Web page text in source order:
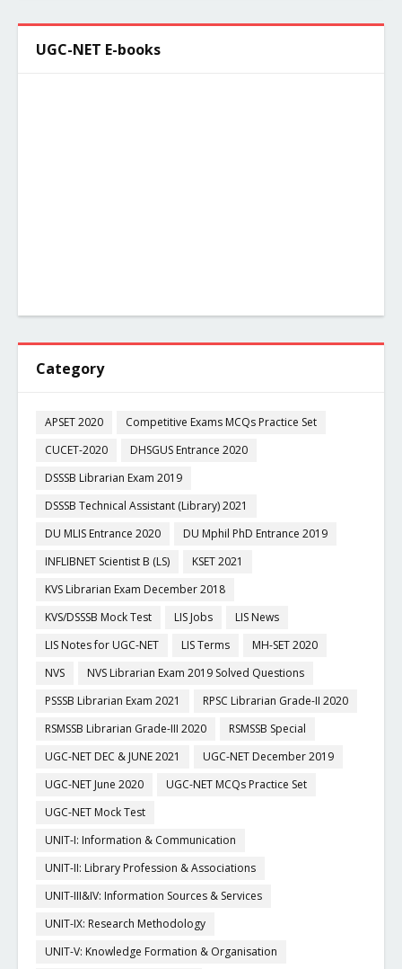
UGC-NET E-books
Category
APSET 2020
Competitive Exams MCQs Practice Set
CUCET-2020
DHSGUS Entrance 2020
DSSSB Librarian Exam 2019
DSSSB Technical Assistant (Library) 2021
DU MLIS Entrance 2020
DU Mphil PhD Entrance 2019
INFLIBNET Scientist B (LS)
KSET 2021
KVS Librarian Exam December 2018
KVS/DSSSB Mock Test
LIS Jobs
LIS News
LIS Notes for UGC-NET
LIS Terms
MH-SET 2020
NVS
NVS Librarian Exam 2019 Solved Questions
PSSSB Librarian Exam 2021
RPSC Librarian Grade-II 2020
RSMSSB Librarian Grade-III 2020
RSMSSB Special
UGC-NET DEC & JUNE 2021
UGC-NET December 2019
UGC-NET June 2020
UGC-NET MCQs Practice Set
UGC-NET Mock Test
UNIT-I: Information & Communication
UNIT-II: Library Profession & Associations
UNIT-III&IV: Information Sources & Services
UNIT-IX: Research Methodology
UNIT-V: Knowledge Formation & Organisation